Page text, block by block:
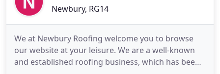
Newbury, RG14
We at Newbury Roofing welcome you to browse
our website at your leisure. We are a well-known
and established roofing business, which has been